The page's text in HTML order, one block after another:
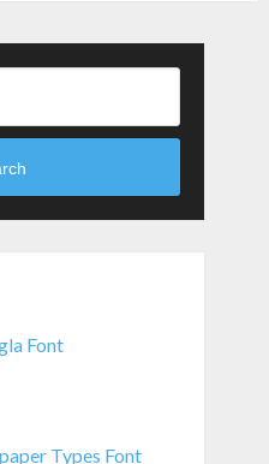
Font
Types Font